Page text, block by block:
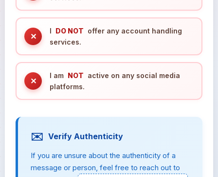
✕
I DO NOT offer any account handling
services.
✕
I am NOT active on any social media
platforms.
✉️ Verify Authenticity
If you are unsure about the authenticity of a
message or person, feel free to reach out to